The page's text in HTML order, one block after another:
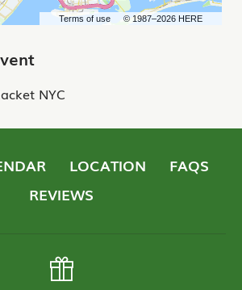
Terms of use © 1987–2026 HERE
NYC
LOCATION
FAQS
REVIEWS